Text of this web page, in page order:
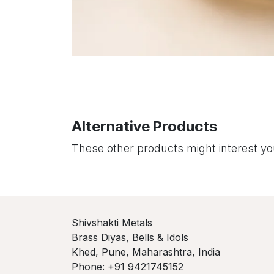
Alternative Products
These other products might interest
Shivshakti Metals
Brass Diyas, Bells & Idols
Khed, Pune, Maharashtra, India
Phone: +91 9421745152